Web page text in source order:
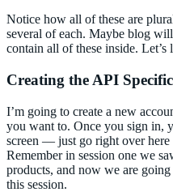
Notice how all of these are
several of each. Maybe blog
contain all of these inside.
Creating the API
I’m going to create a new
you want to. Once you sign in,
screen — just go right over here
Remember in session one we
products, and now we are
this session.